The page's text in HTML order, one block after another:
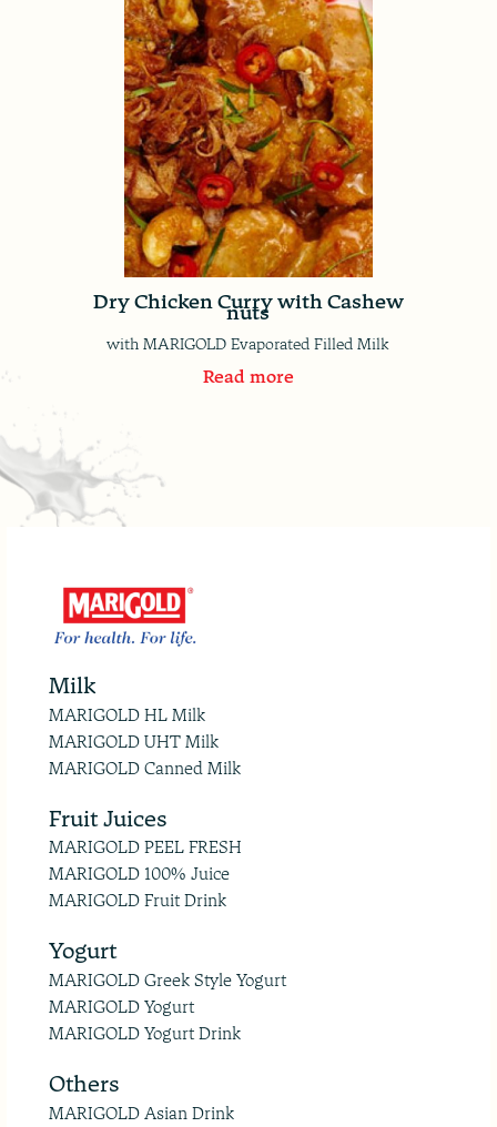
Dry Chicken Curry with Cashew
nuts
with MARIGOLD Evaporated Filled Milk
Read more
Milk
MARIGOLD HL Milk
MARIGOLD UHT Milk
MARIGOLD Canned Milk
Fruit Juices
MARIGOLD PEEL FRESH
MARIGOLD 100% Juice
MARIGOLD Fruit Drink
Yogurt
MARIGOLD Greek Style Yogurt
MARIGOLD Yogurt
MARIGOLD Yogurt Drink
Others
MARIGOLD Asian Drink